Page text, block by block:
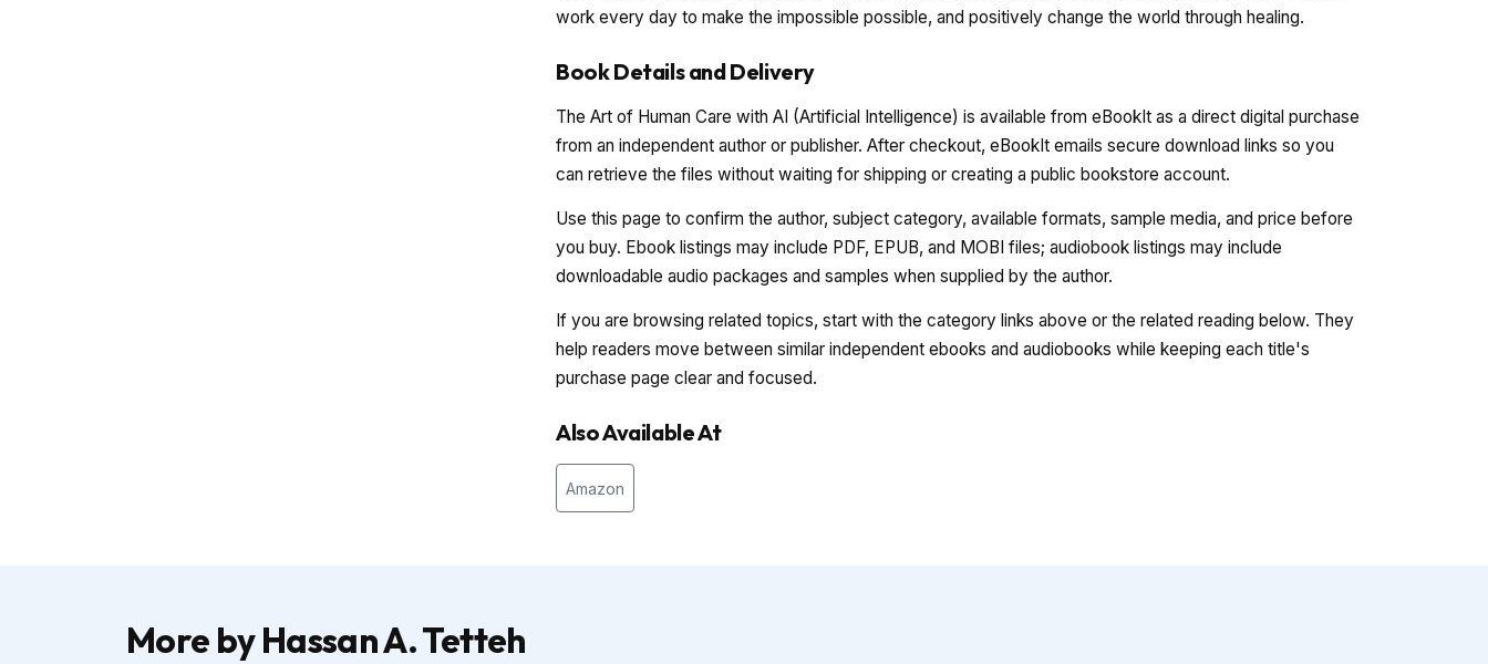
work every day to make the impossible possible, and positively change the world through healing.
Book Details and Delivery
The Art of Human Care with AI (Artificial Intelligence) is available from eBookIt as a direct digital purchase
from an independent author or publisher. After checkout, eBookIt emails secure download links so you
can retrieve the files without waiting for shipping or creating a public bookstore account.
Use this page to confirm the author, subject category, available formats, sample media, and price before
you buy. Ebook listings may include PDF, EPUB, and MOBI files; audiobook listings may include
downloadable audio packages and samples when supplied by the author.
If you are browsing related topics, start with the category links above or the related reading below. They
help readers move between similar independent ebooks and audiobooks while keeping each title's
purchase page clear and focused.
Also Available At
Amazon
More by Hassan A. Tetteh